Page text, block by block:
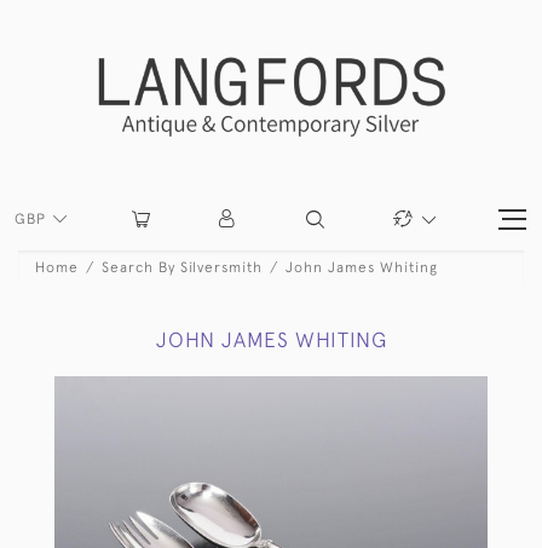
GBP
Home Search By Silversmith John James Whiting
JOHN JAMES WHITING